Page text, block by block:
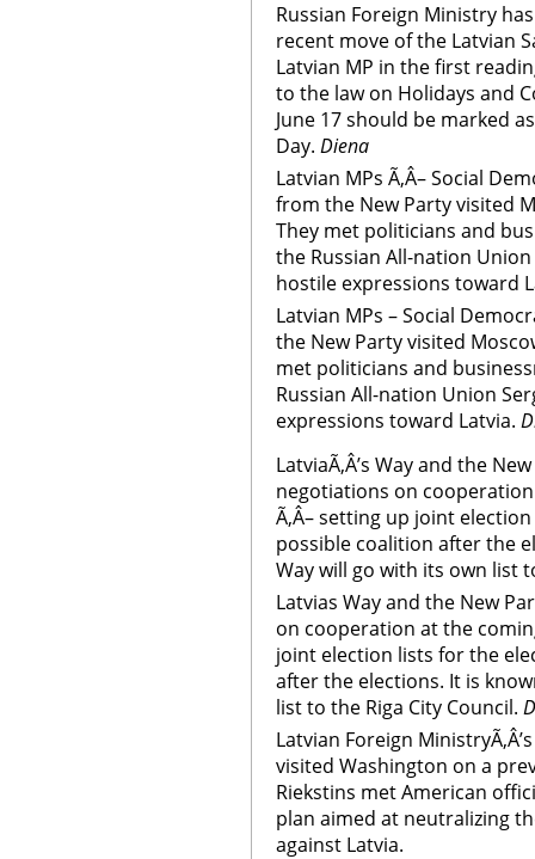
Russian Foreign Ministry
recent move of the Latvian
Latvian MP in the first
to the law on Holidays and
June 17 should be marked
Day. Diena
Latvian MPs Ã‚Â– Social
from the New Party visited
They met politicians and
the Russian All-nation
hostile expressions toward
Latvian MPs – Social
the New Party visited
met politicians and
Russian All-nation Union
expressions toward Latvia.
LatviaÃ‚Â’s Way and the
negotiations on
Ã‚Â– setting up joint
possible coalition after the
Way will go with its own list
Latvias Way and the New
on cooperation at the
joint election lists for the
after the elections. It is
list to the Riga City Council.
Latvian Foreign
visited Washington on a
Riekstins met American
plan aimed at neutralizing
against Latvia.